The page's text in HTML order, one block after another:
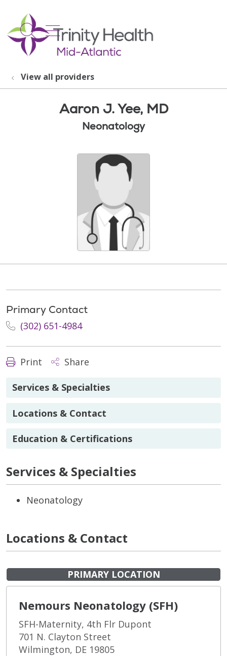
search
show off canvas menu
View all providers
Aaron J. Yee, MD
Neonatology
Primary Contact
(302) 651-4984
Print Share
Services & Specialties
Locations & Contact
Education & Certifications
Services & Specialties
Neonatology
Locations & Contact
PRIMARY LOCATION
Nemours Neonatology (SFH)
SFH-Maternity, 4th Flr Dupont
701 N. Clayton Street
Wilmington, DE 19805